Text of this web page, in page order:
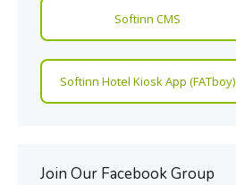
Softinn CMS
Softinn Hotel Kiosk App (FATboy)
Join Our Facebook Group